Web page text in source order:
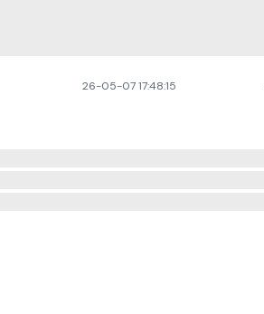
26-05-07 17:48:15